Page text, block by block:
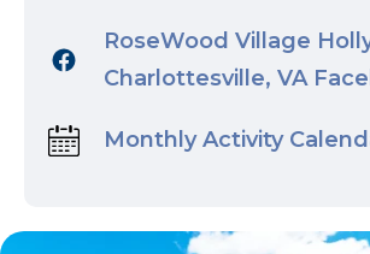
RoseWood Village
Charlottesville, VA
Monthly Activity